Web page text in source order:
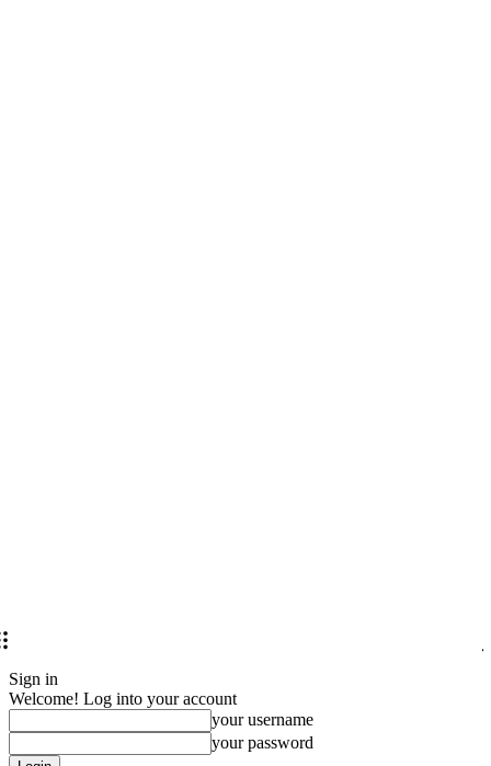
Sign in
Welcome! Log into your account
your username
your password